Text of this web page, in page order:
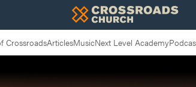
CrossroadsArticlesMusicNext Level Academy